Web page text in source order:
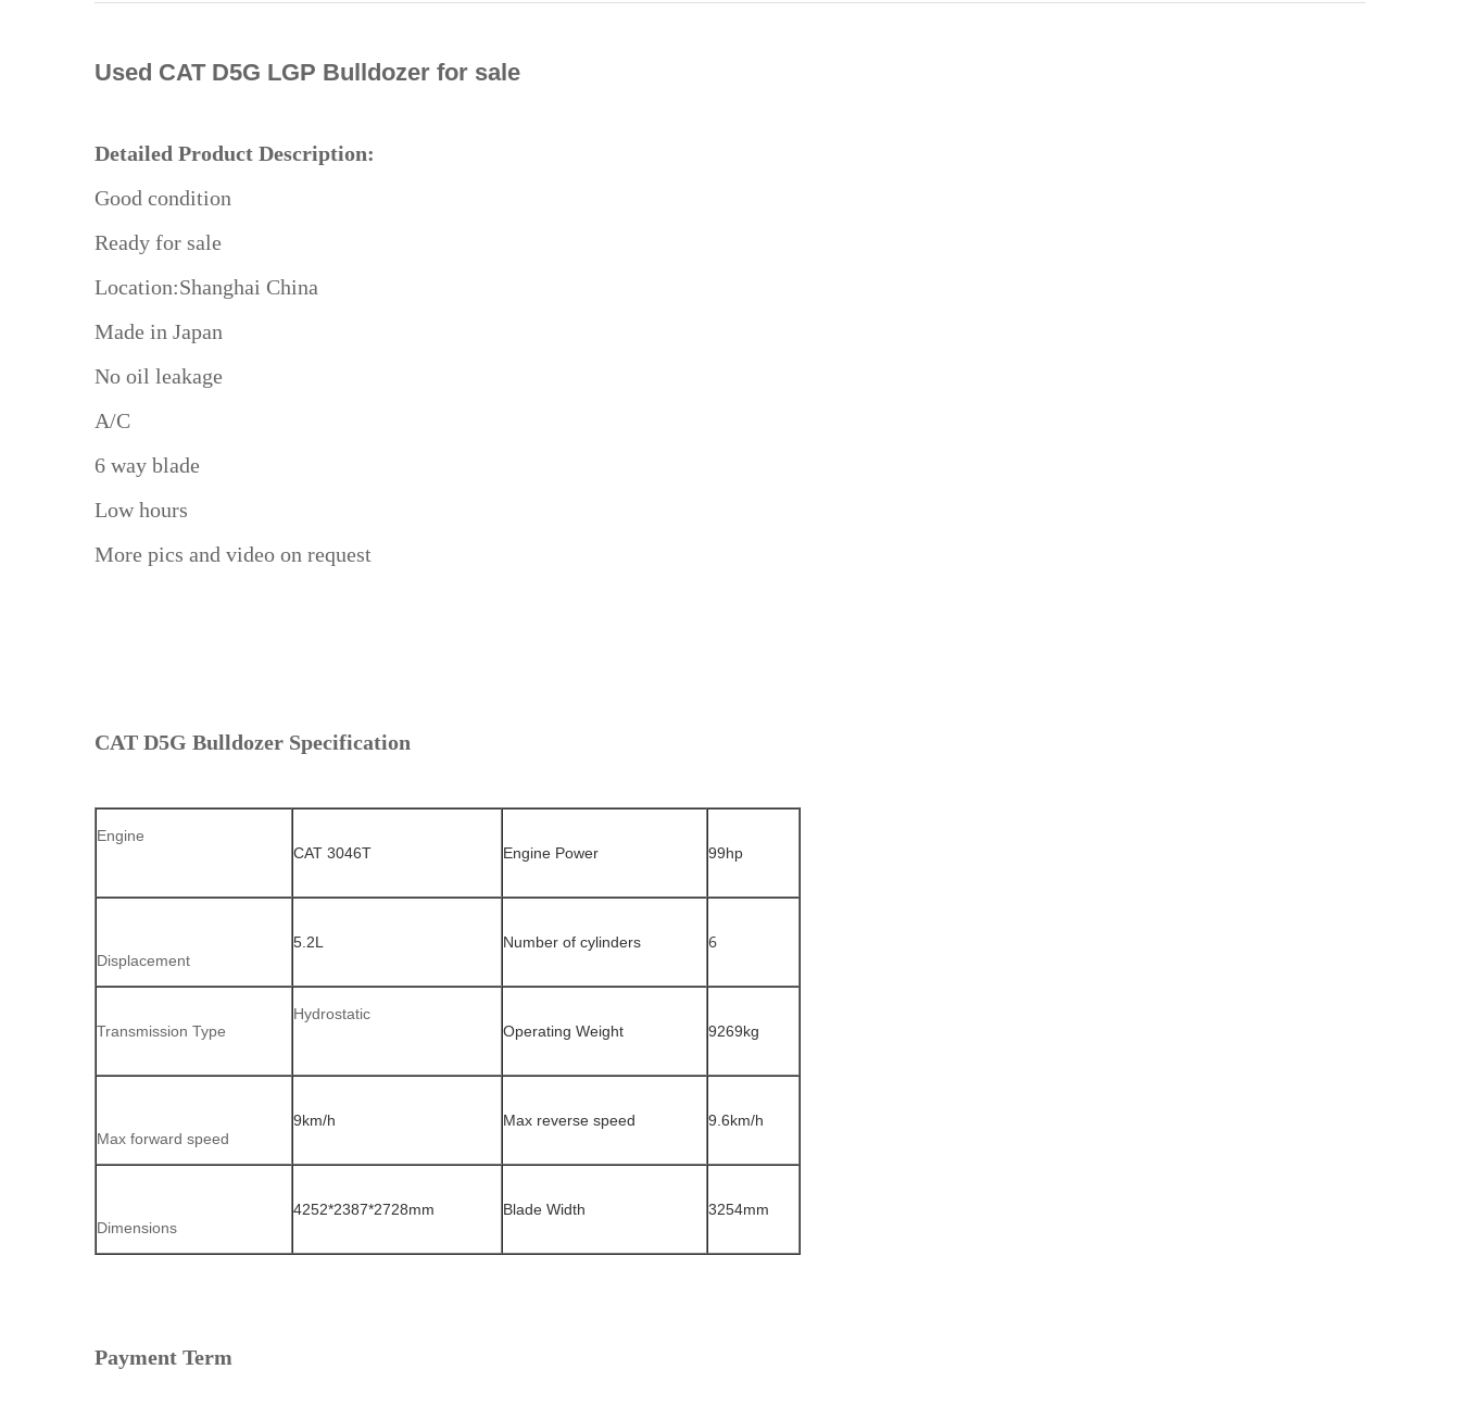
Used CAT D5G LGP Bulldozer for sale
Detailed Product Description:
Good condition
Ready for sale
Location:Shanghai China
Made in Japan
No oil leakage
A/C
6 way blade
Low hours
More pics and video on request
CAT D5G Bulldozer Specification
Engine
CAT 3046T
Engine Power 99hp
Displacement
5.2L Number of cylinders 6
Transmission Type
Hydrostatic
Operating Weight
9269kg
Max forward speed
9km/h Max reverse speed 9.6km/h
Dimensions
4252*2387*2728mm Blade Width 3254mm
Payment Term